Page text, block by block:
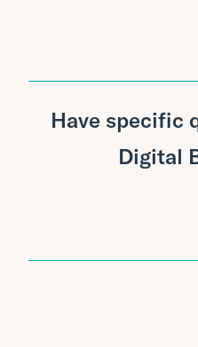
Have specific
Digital